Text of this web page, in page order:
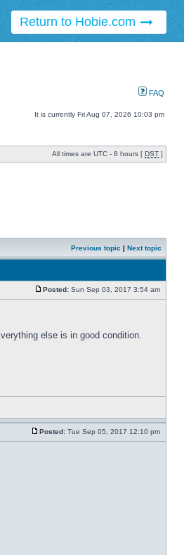
Return to Hobie.com
FAQ
It is currently Fri Aug 07, 2026 10:03 pm
All times are UTC - 8 hours [ DST ]
Previous topic Next topic
Posted: Sun Sep 03, 2017 3:54 am
else is in good condition.
Posted: Tue Sep 05, 2017 12:10 pm